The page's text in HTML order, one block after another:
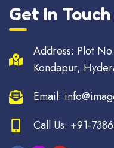
Get In Touch
Address: Plot
Kondapur,
Email:
Call Us: +91-